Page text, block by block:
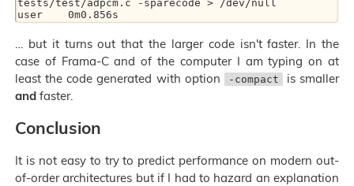
tests/test/adpcm.c -sparecode > /dev/null
… but it turns out that the larger code isn't faster. In the
case of Frama-C and of the computer I am typing on at
least the code generated with option
-compact
is smaller
and faster.
Conclusion
It is not easy to try to predict performance on modern out-
of-order architectures but if I had to hazard an explanation